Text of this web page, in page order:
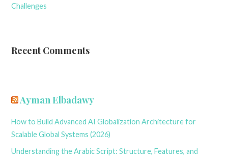
Challenges
Recent Comments
Ayman Elbadawy
How to Build Advanced AI Globalization Architecture for
Scalable Global Systems (2026)
Understanding the Arabic Script: Structure, Features, and